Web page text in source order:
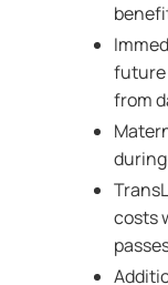
future
from
costs